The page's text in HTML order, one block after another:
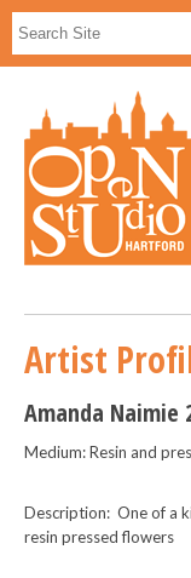
Artist
Amanda Naimie
Medium: Resin and
Description: One of a
resin pressed flowers